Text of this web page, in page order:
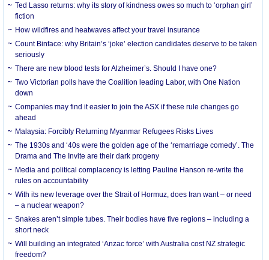
Ted Lasso returns: why its story of kindness owes so much to ‘orphan girl’
fiction
How wildfires and heatwaves affect your travel insurance
Count Binface: why Britain’s ‘joke’ election candidates deserve to be taken
seriously
There are new blood tests for Alzheimer’s. Should I have one?
Two Victorian polls have the Coalition leading Labor, with One Nation
down
Companies may find it easier to join the ASX if these rule changes go
ahead
Malaysia: Forcibly Returning Myanmar Refugees Risks Lives
The 1930s and ‘40s were the golden age of the ‘remarriage comedy’. The
Drama and The Invite are their dark progeny
Media and political complacency is letting Pauline Hanson re-write the
rules on accountability
With its new leverage over the Strait of Hormuz, does Iran want – or need
– a nuclear weapon?
Snakes aren’t simple tubes. Their bodies have five regions – including a
short neck
Will building an integrated ‘Anzac force’ with Australia cost NZ strategic
freedom?